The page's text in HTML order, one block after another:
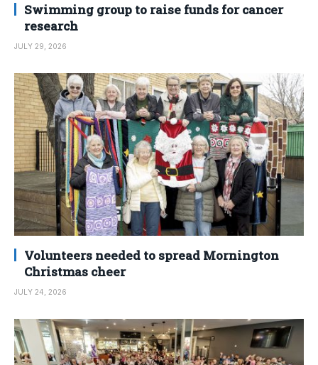
Swimming group to raise funds for cancer
research
JULY 29, 2026
Volunteers needed to spread Mornington
Christmas cheer
JULY 24, 2026